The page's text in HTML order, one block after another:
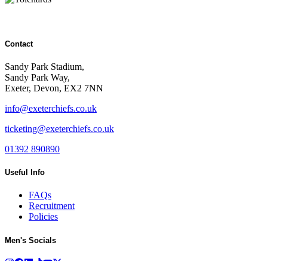
Contact
Sandy Park Stadium,
Sandy Park Way,
Exeter, Devon, EX2 7NN
info@exeterchiefs.co.uk
ticketing@exeterchiefs.co.uk
01392 890890
Useful Info
FAQs
Recruitment
Policies
Men's Socials